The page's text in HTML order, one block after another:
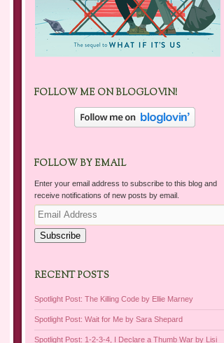
FOLLOW ME ON BLOGLOVIN!
FOLLOW BY EMAIL
Enter your email address to subscribe to this blog and
receive notifications of new posts by email.
Email
Address
Subscribe
RECENT POSTS
Spotlight Post: The Killing Code by Ellie Marney
Spotlight Post: Wait for Me by Sara Shepard
Spotlight Post: 1-2-3-4, I Declare a Thumb War by Lisi